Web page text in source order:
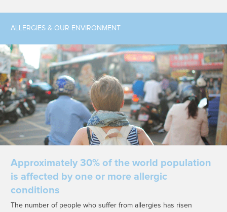
ALLERGIES & OUR ENVIRONMENT
Approximately 30% of the world population
is affected by one or more allergic
conditions
The number of people who suffer from allergies has risen